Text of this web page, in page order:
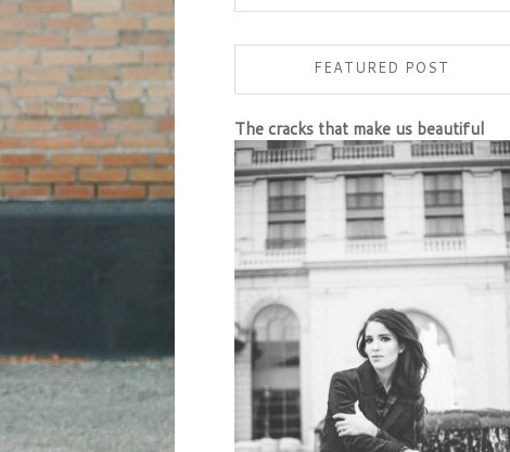
FEATURED POST
The cracks that make us beautiful